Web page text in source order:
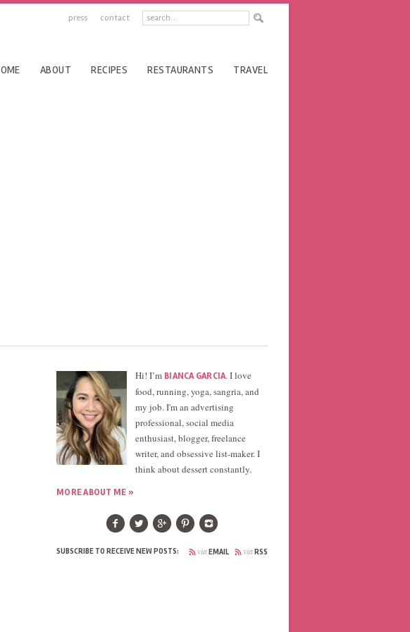
press contact
ABOUT RECIPES RESTAURANTS TRAVEL
Hi! I’m BIANCA GARCIA. I love
food, running, yoga, sangria, and
my job. I'm an advertising
professional, social media
enthusiast, blogger, freelance
writer, and obsessive list-maker. I
think about dessert constantly.
MORE ABOUT ME »
SUBSCRIBE TO RECEIVE NEW POSTS: viaRSS
viaEMAIL